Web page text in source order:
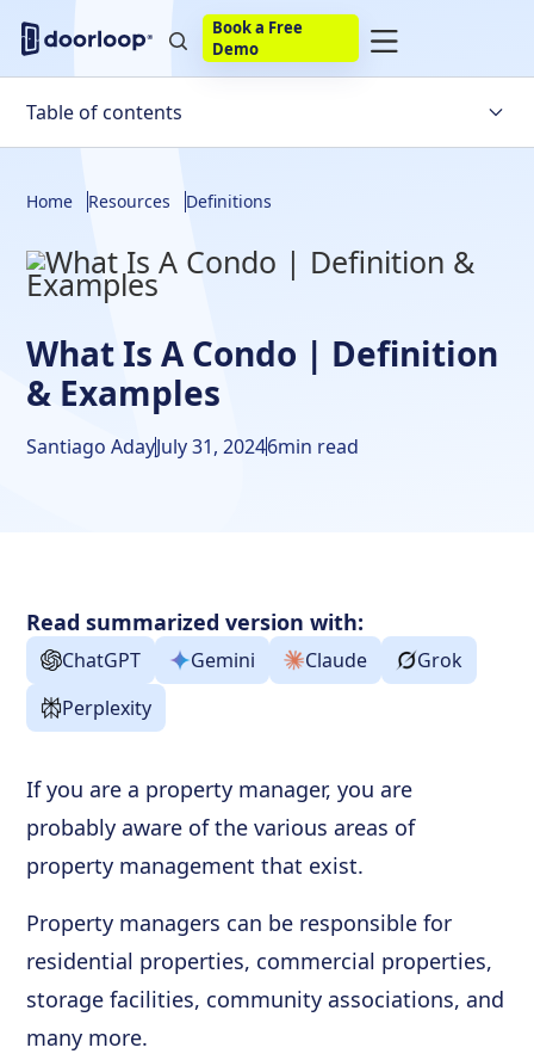
Book a Free
Demo
Table of contents
Renting Out A Condo
What Is A Condo | Definition
& Examples
Santiago AdayJuly 31, 20246min read
Home Resources Definitions
Read summarized version with:
ChatGPT Gemini Claude
Grok
Perplexity
If you are a property manager, you are
probably aware of the various areas of
property management that exist.
Property managers can be responsible for
residential properties, commercial properties,
storage facilities, community associations, and
many more.